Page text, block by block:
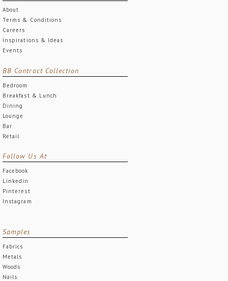
About
Terms & Conditions
Careers
Inspirations & Ideas
Events
BB Contract Collection
Bedroom
Breakfast & Lunch
Dining
Lounge
Bar
Retail
Follow Us At
Facebook
Linkedin
Pinterest
Instagram
Samples
Fabrics
Metals
Woods
Nails